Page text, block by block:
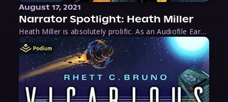
August 17, 2021
Narrator Spotlight: Heath Miller
Heath Miller is absolutely prolific. As an Audiofile Earphones Award-Winner, he’s shown his stuff as an excellent voice artist. But he’s also the perfect performer in all respects, from the screen to stage to the booth. The man can juggle chainsaws, perform cabaret, and tweet like his life depends on it. What can’t he do?